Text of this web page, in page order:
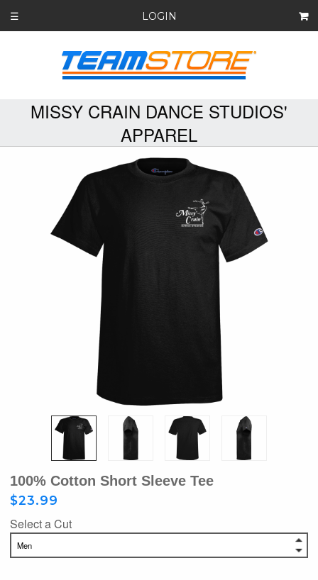
☰ LOGIN
MISSY CRAIN DANCE STUDIOS'
APPAREL
100% Cotton Short Sleeve Tee
$23.99
Select a Cut